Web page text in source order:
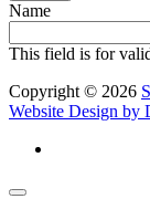
Name
This field is for
Copyright © 2026
Website Design by